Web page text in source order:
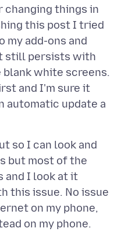
changing things in
this post I tried
my add-ons and
still persists with
white screens.
and I'm sure it
automatic update a
so I can look and
but most of the
and I look at it
this issue. No issue
on my phone,